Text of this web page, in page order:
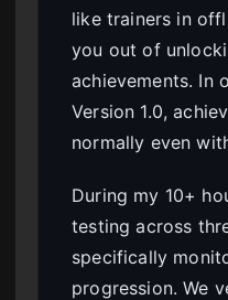
like trainers in
you out of
achievements. In
Version 1.0,
normally even
During my 10+
testing across
specifically
progression. We